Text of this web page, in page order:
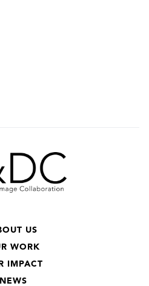
US
WORK
IMPACT
NEWS